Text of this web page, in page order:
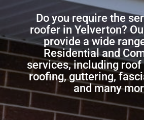
Do you require the
roofer in Yelverton?
provide a wide
Residential and
services, including
roofing, guttering,
and many